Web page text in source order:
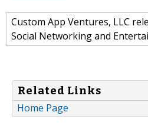
Custom App Ventures, LLC
Social Networking and
Related Links
Home Page